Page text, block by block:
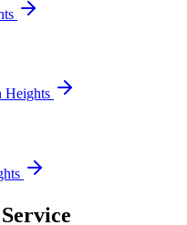
Heights